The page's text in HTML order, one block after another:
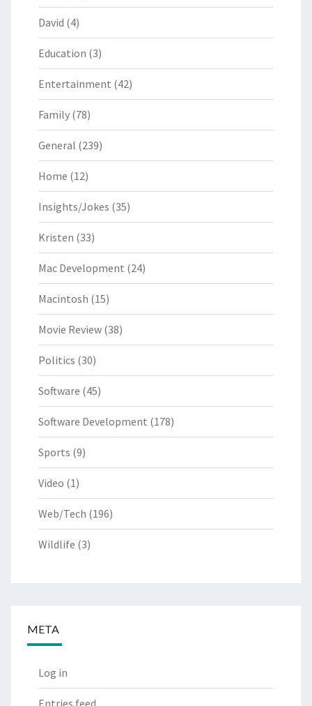
David (4)
Education (3)
Entertainment (42)
Family (78)
General (239)
Home (12)
Insights/Jokes (35)
Kristen (33)
Mac Development (24)
Macintosh (15)
Movie Review (38)
Politics (30)
Software (45)
Software Development (178)
Sports (9)
Video (1)
Web/Tech (196)
Wildlife (3)
META
Log in